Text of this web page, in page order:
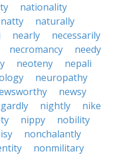
nationality
natty
naturally
nearly
necessarily
necromancy
needy
neoteny
nepali
neuropathy
newsy
nightly
nike
nippy
nobility
nonchalantly
nonmilitary